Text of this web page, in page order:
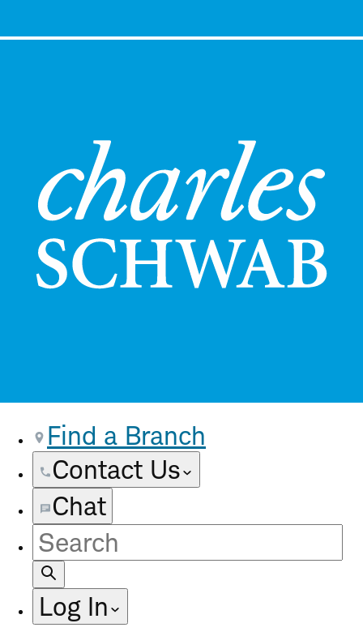
Find a Branch
Contact Us
Chat
Site
Search
Log In